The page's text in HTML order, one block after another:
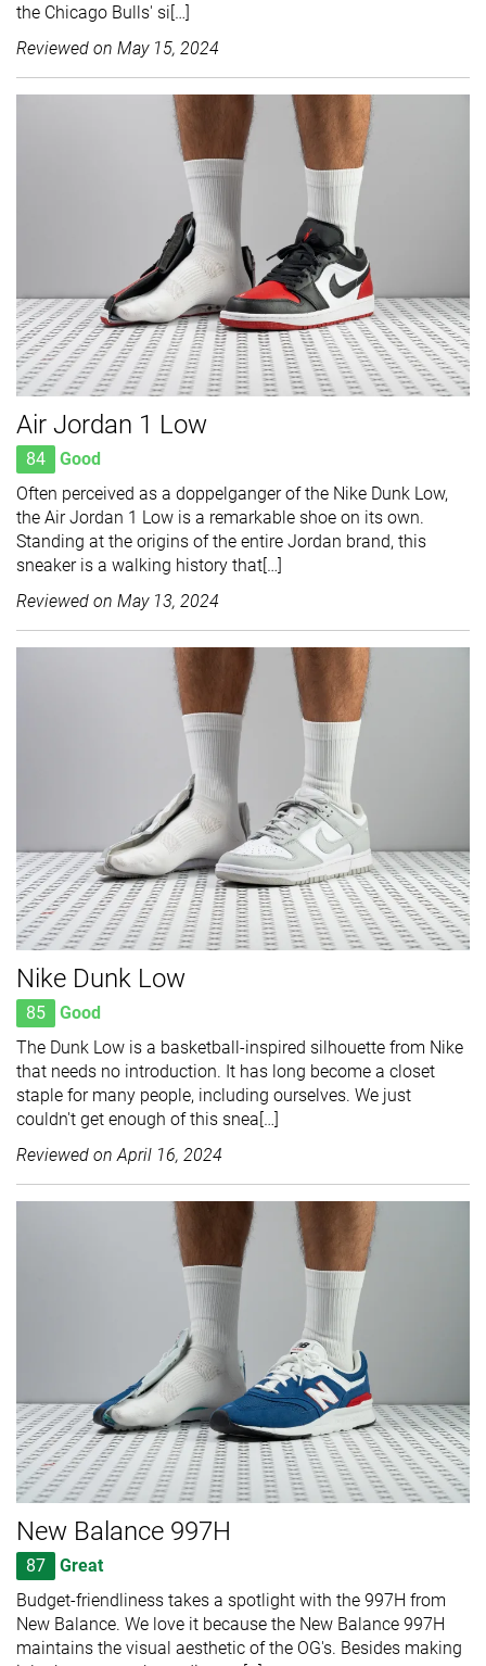
the Chicago Bulls' si[…]
Reviewed on May 15, 2024
Air Jordan 1 Low
84
Good
Often perceived as a doppelganger of the Nike Dunk Low,
the Air Jordan 1 Low is a remarkable shoe on its own.
Standing at the origins of the entire Jordan brand, this
sneaker is a walking history that[…]
Reviewed on May 13, 2024
Nike Dunk Low
85
Good
The Dunk Low is a basketball-inspired silhouette from Nike
that needs no introduction. It has long become a closet
staple for many people, including ourselves. We just
couldn't get enough of this snea[…]
Reviewed onApril 16, 2024
New Balance 997H
87
Great
Budget-friendliness takes a spotlight with the 997H from
New Balance. We love it because the New Balance 997H
maintains the visual aesthetic of the OG's. Besides making